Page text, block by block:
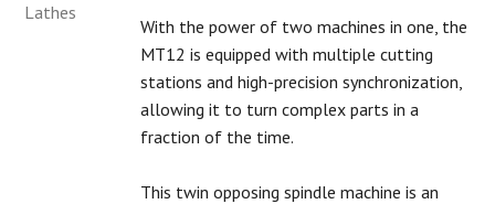
Lathes
With the power of two machines in one, the
MT12 is equipped with multiple cutting
stations and high-precision synchronization,
allowing it to turn complex parts in a
fraction of the time.
This twin opposing spindle machine is an